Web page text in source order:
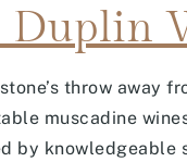
Duplin
throw away
muscadine
by knowledgeable